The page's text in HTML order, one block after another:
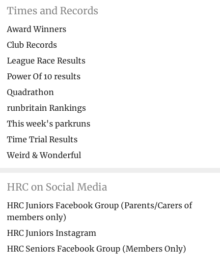
Times and Records
Award Winners
Club Records
League Race Results
Power Of 10 results
Quadrathon
runbritain Rankings
This week's parkruns
Time Trial Results
Weird & Wonderful
HRC on Social Media
HRC Juniors Facebook Group (Parents/Carers of
members only)
HRC Juniors Instagram
HRC Seniors Facebook Group (Members Only)